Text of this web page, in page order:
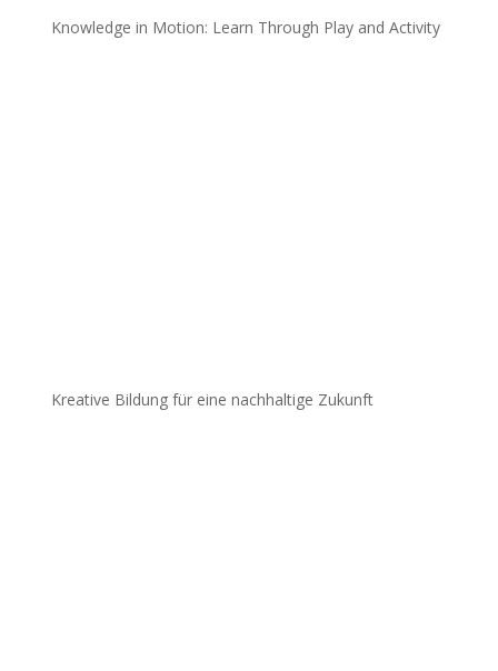
Knowledge in Motion: Learn Through Play and Activity
Kreative Bildung für eine nachhaltige Zukunft